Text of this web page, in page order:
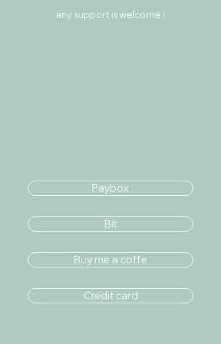
any support is welcome !
Paybox
Bit
Buy me a coffe
Credit card